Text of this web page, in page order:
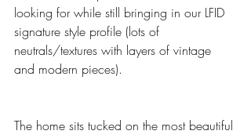
looking for while still bringing in our LFID
signature style profile (lots of
neutrals/textures with layers of vintage
and modern pieces).
The home sits tucked on the most beautiful